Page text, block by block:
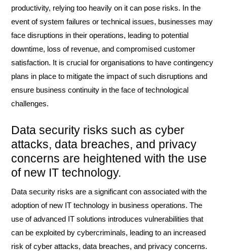
productivity, relying too heavily on it can pose risks. In the
event of system failures or technical issues, businesses may
face disruptions in their operations, leading to potential
downtime, loss of revenue, and compromised customer
satisfaction. It is crucial for organisations to have contingency
plans in place to mitigate the impact of such disruptions and
ensure business continuity in the face of technological
challenges.
Data security risks such as cyber
attacks, data breaches, and privacy
concerns are heightened with the use
of new IT technology.
Data security risks are a significant con associated with the
adoption of new IT technology in business operations. The
use of advanced IT solutions introduces vulnerabilities that
can be exploited by cybercriminals, leading to an increased
risk of cyber attacks, data breaches, and privacy concerns.